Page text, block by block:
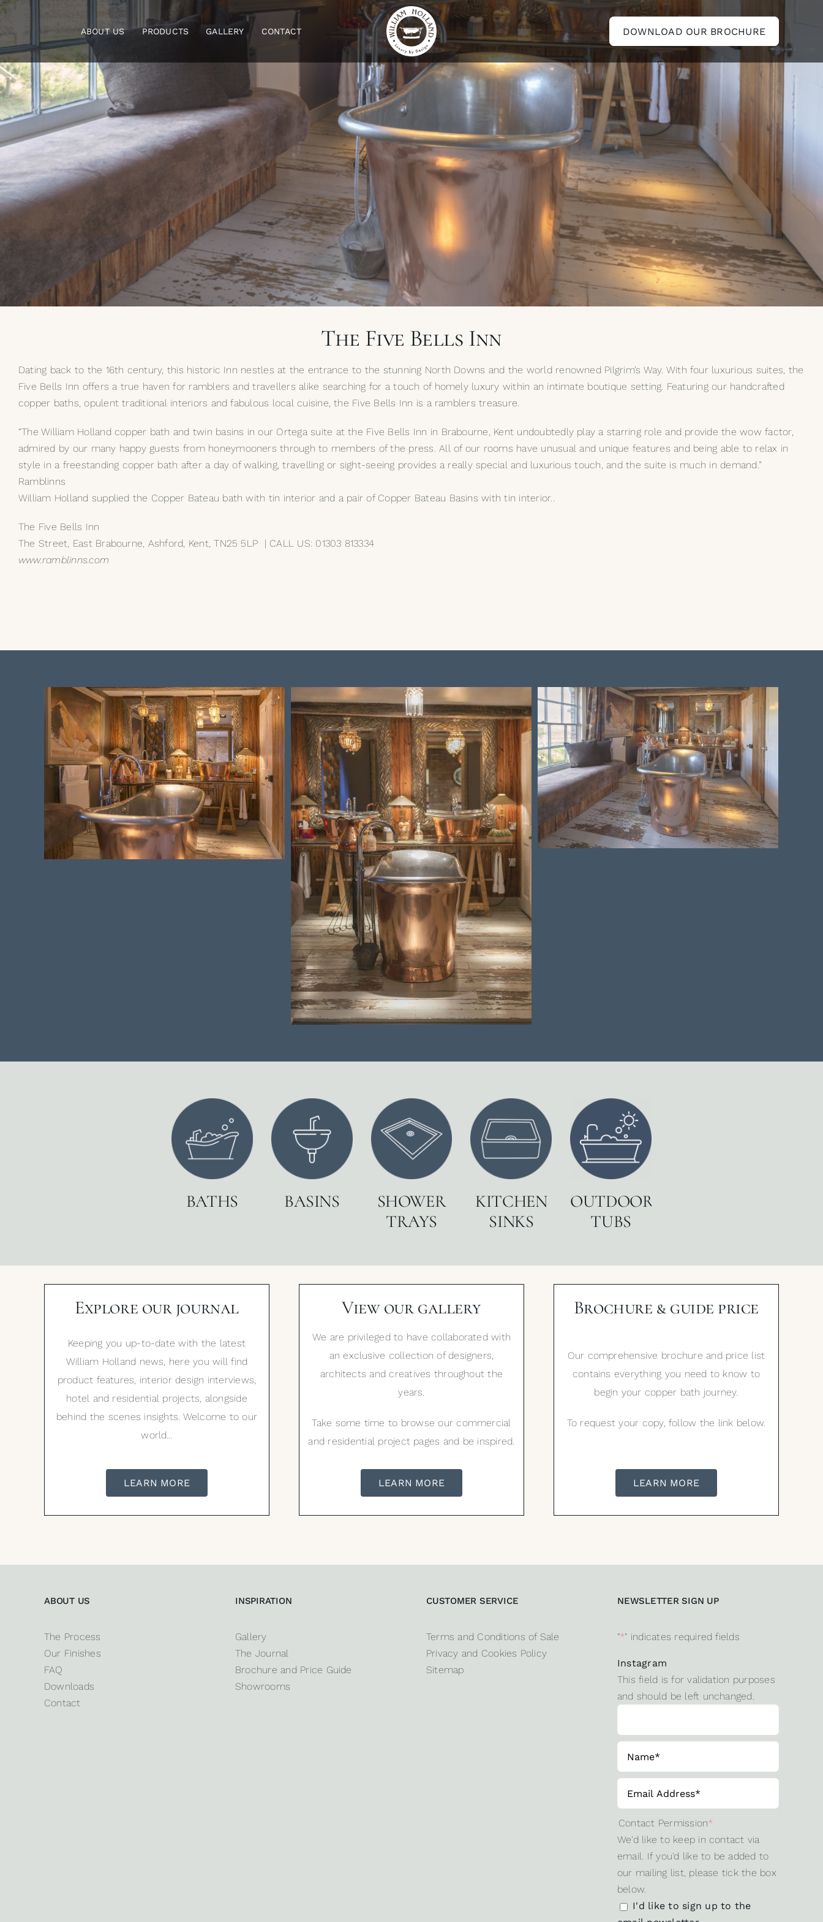
Skip
ABOUT US PRODUCTS GALLERY CONTACT DOWNLOAD OUR BROCHURE
The Five Bells Inn
Dating back to the 16th century, this historic Inn nestles at the entrance to the stunning North Downs and the world renowned Pilgrim’s Way. With four luxurious suites, the
Five Bells Inn offers a true haven for ramblers and travellers alike searching for a touch of homely luxury within an intimate boutique setting. Featuring our handcrafted
copper baths, opulent traditional interiors and fabulous local cuisine, the Five Bells Inn is a ramblers treasure.
“The William Holland copper bath and twin basins in our Ortega suite at the Five Bells Inn in Brabourne, Kent undoubtedly play a starring role and provide the wow factor,
admired by our many happy guests from honeymooners through to members of the press. All of our rooms have unusual and unique features and being able to relax in
style in a freestanding copper bath after a day of walking, travelling or sight-seeing provides a really special and luxurious touch, and the suite is much in demand.”
Ramblinns
William Holland supplied the Copper Bateau bath with tin interior and a pair of Copper Bateau Basins with tin interior..
The Five Bells Inn
The Street, East Brabourne, Ashford, Kent, TN25 5LP | CALL US: 01303 813334
www.ramblinns.com
BATHS BASINS
SHOWER
TRAYS
KITCHEN
SINKS
OUTDOOR
TUBS
Explore our journal
Keeping you up-to-date with the latest
William Holland news, here you will find
product features, interior design interviews,
hotel and residential projects, alongside
behind the scenes insights. Welcome to our
world…
LEARN MORE
View our gallery
We are privileged to have collaborated with
an exclusive collection of designers,
architects and creatives throughout the
years.
Take some time to browse our commercial
and residential project pages and be inspired.
LEARN MORE
Brochure & guide price
Our comprehensive brochure and price list
contains everything you need to know to
begin your copper bath journey.
To request your copy, follow the link below.
LEARN MORE
ABOUT US
The Process
Our Finishes
FAQ
Downloads
Contact
INSPIRATION
Gallery
The Journal
Brochure and Price Guide
Showrooms
CUSTOMER SERVICE
Terms and Conditions of Sale
Privacy and Cookies Policy
Sitemap
NEWSLETTER SIGN UP
"*" indicates required fields
Instagram
This field is for validation purposes
and should be left unchanged.
Contact Permission*
We'd like to keep in contact via
email. If you'd like to be added to
our mailing list, please tick the box
below.
I'd like to sign up to the